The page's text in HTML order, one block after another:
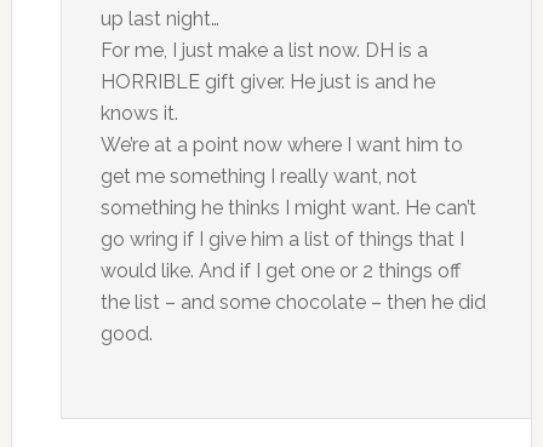
up last night…
For me, I just make a list now. DH is a
HORRIBLE gift giver. He just is and he
knows it.
We’re at a point now where I want him to
get me something I really want, not
something he thinks I might want. He can’t
go wring if I give him a list of things that I
would like. And if I get one or 2 things off
the list – and some chocolate – then he did
good.